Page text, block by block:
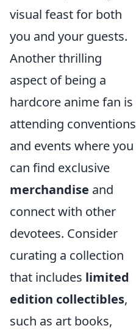
visual feast for both
you and your guests.
Another thrilling
aspect of being a
hardcore anime fan is
attending conventions
and events where you
can find exclusive
merchandise and
connect with other
devotees. Consider
curating a collection
that includes limited
edition collectibles,
such as art books,